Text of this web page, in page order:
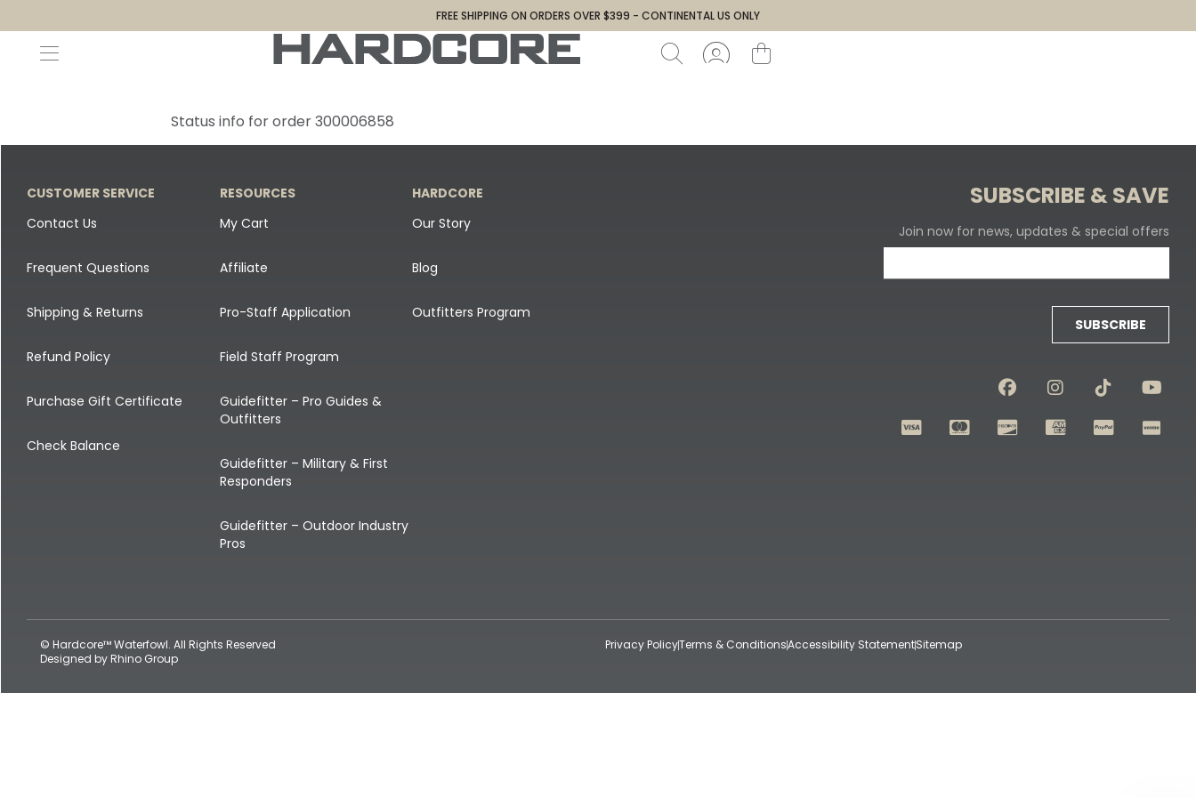
FREE SHIPPING ON ORDERS OVER $399 - CONTINENTAL US ONLY
Status info for order 300006858
CUSTOMER SERVICE
Contact Us
Frequent Questions
Shipping & Returns
Refund Policy
Purchase Gift Certificate
Check Balance
RESOURCES
My Cart
Affiliate
Pro-Staff Application
Field Staff Program
Guidefitter – Pro Guides &
Outfitters
Guidefitter – Military & First
Responders
Guidefitter – Outdoor Industry
Pros
HARDCORE
Our Story
Blog
Outfitters Program
SUBSCRIBE & SAVE
Join now for news, updates & special offers
SUBSCRIBE
© Hardcore™ Waterfowl. All Rights Reserved
Designed byRhino Group
Privacy PolicyTerms & ConditionsAccessibility StatementSitemap
Canada Goose & Specklebelly Decoys
Snow Goose Decoys
Single Decoys
Decoy Accessories
Shop All Decoys
All Canada Goose & Specklebelly Decoys
Canada Goose Field Decoys
Shirts + Hoodies
Apparel Accessories
Lifestyle
Shop All Apparel